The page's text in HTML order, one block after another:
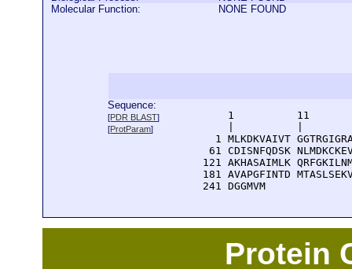
Molecular Function:
NONE FOUND
Sequence:
[PDR BLAST]
[ProtParam]
1          11
1 MLKDKVAIVT
61 CDISNFQDSK
121 AKHASAIMLK
181 AVAPGFINTD
  241 DGGMVM
Protein